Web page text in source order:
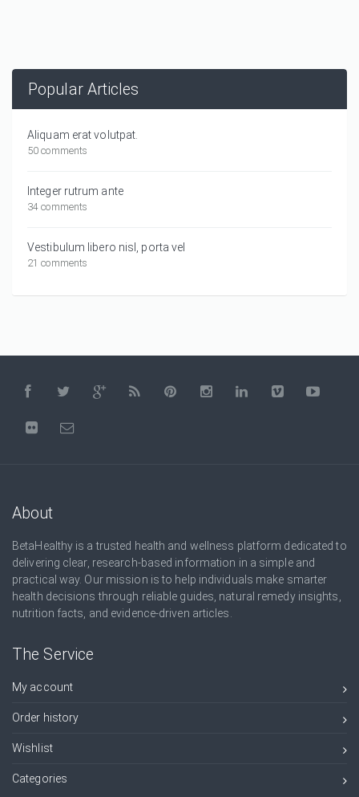
Popular Articles
Aliquam erat volutpat.
50 comments
Integer rutrum ante
34 comments
Vestibulum libero nisl, porta vel
21 comments
About
BetaHealthy is a trusted health and wellness platform dedicated to
delivering clear, research-based information in a simple and
practical way. Our mission is to help individuals make smarter
health decisions through reliable guides, natural remedy insights,
nutrition facts, and evidence-driven articles.
The Service
My account
Order history
Wishlist
Categories